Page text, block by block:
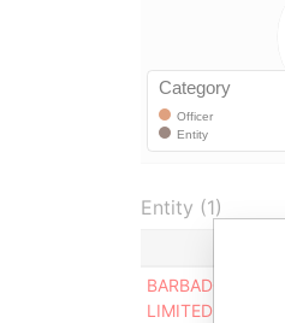
Entity (1)
BARBADOS FEEDS
LIMITED